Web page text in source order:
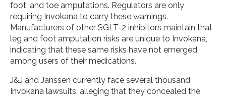
foot, and toe amputations. Regulators are only
requiring Invokana to carry these warnings.
Manufacturers of other SGLT-2 inhibitors maintain that
leg and foot amputation risks are unique to Invokana,
indicating that these same risks have not emerged
among users of their medications.
J&J and Janssen currently face several thousand
Invokana lawsuits, alleging that they concealed the